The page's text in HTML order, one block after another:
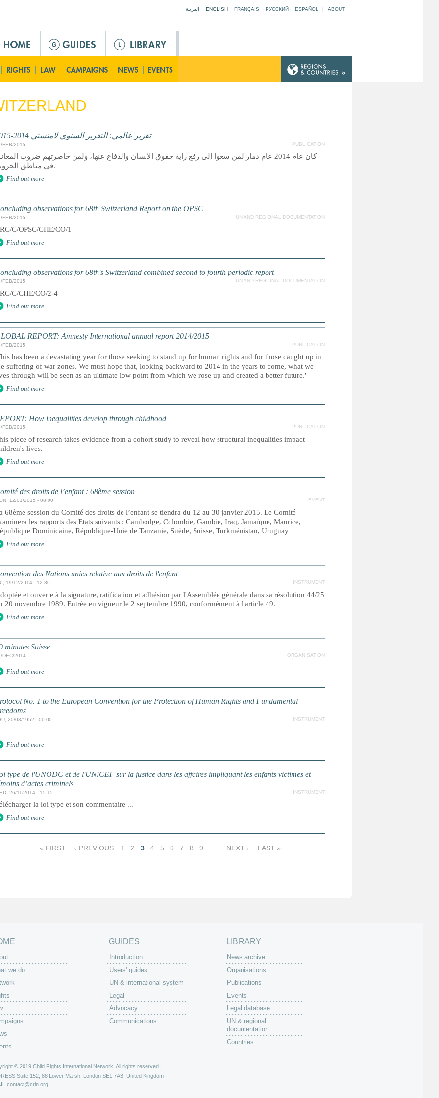
العربية ENGLISH FRANÇAIS РУССКИЙ ESPAÑOL | ABOUT
تقرير عالمي: التقرير السنوي لامنستي 2014-2015
FEB/2015 PUBLICATION
كان عام 2014 عام دمار لمن سعوا إلى رفع راية حقوق الإنسان والدفاع عنها، ولمن حاصرتهم ضروب
في مناطق الحروب.
Find out more
observations for 68th Switzerland Report on the OPSC
FEB/2015 UN AND REGIONAL DOCUMENTATION
C/OPSC/CHE/CO/1
Find out more
observations for 68th's Switzerland combined second to fourth periodic report
FEB/2015 UN AND REGIONAL DOCUMENTATION
C/CHE/CO/2-4
Find out more
REPORT: Amnesty International annual report 2014/2015
FEB/2015 PUBLICATION
has been a devastating year for those seeking to stand up for human rights and for those caught up in
suffering of war zones. We must hope that, looking backward to 2014 in the years to come, what we
through will be seen as an ultimate low point from which we rose up and created a better future.'
Find out more
How inequalities develop through childhood
FEB/2015 PUBLICATION
piece of research takes evidence from a cohort study to reveal how structural inequalities impact
lives.
Find out more
des droits de l’enfant : 68ème session
12/01/2015 - 08:00 EVENT
68ème session du Comité des droits de l’enfant se tiendra du 12 au 30 janvier 2015. Le Comité
les rapports des Etats suivants : Cambodge, Colombie, Gambie, Iraq, Jamaïque, Maurice,
Dominicaine, République-Unie de Tanzanie, Suède, Suisse, Turkménistan, Uruguay
Find out more
des Nations unies relative aux droits de l'enfant
19/12/2014 - 12:30 INSTRUMENT
et ouverte à la signature, ratification et adhésion par l'Assemblée générale dans sa résolution 44/25
20 novembre 1989. Entrée en vigueur le 2 septembre 1990, conformément à l'article 49.
Find out more
minutes Suisse
DEC/2014 ORGANISATION
Find out more
No. 1 to the European Convention for the Protection of Human Rights and Fundamental
20/03/1952 - 00:00 INSTRUMENT
Find out more
type de l'UNODC et de l'UNICEF sur la justice dans les affaires impliquant les enfants victimes et
d’actes criminels
26/11/2014 - 15:15 INSTRUMENT
la loi type et son commentaire ...
Find out more
« FIRST ‹ PREVIOUS 1 2 3 4 5 6 7 8 9 NEXT › LAST »
we do
GUIDES
Introduction
Users' guides
UN & international system
Legal
Advocacy
Communications
LIBRARY
News archive
Organisations
Publications
Events
Legal database
UN & regional
documentation
Countries
© 2019 Child Rights International Network. All rights reserved |
Suite 152, 88 Lower Marsh, London SE1 7AB, United Kingdom
contact@crin.org